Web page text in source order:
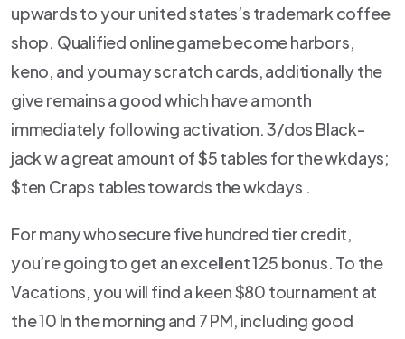
upwards to your united states’s trademark coffee
shop. Qualified online game become harbors,
keno, and you may scratch cards, additionally the
give remains a good which have a month
immediately following activation. 3/dos Black-
jack w a great amount of $5 tables for the wkdays;
$ten Craps tables towards the wkdays .
For many who secure five hundred tier credit,
you’re going to get an excellent 125 bonus. To the
Vacations, you will find a keen $80 tournament at
the 10 In the morning and 7 PM, including good